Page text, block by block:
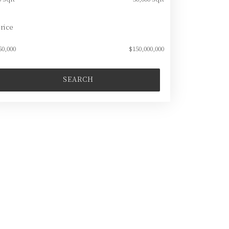
$150,000,000
SEARCH